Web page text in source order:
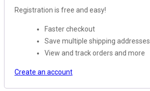
Registration is free and easy!
Faster checkout
Save multiple shipping addresses
View and track orders and more
Create an account